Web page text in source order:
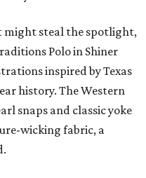
might steal the spotlight,
Polo in Shiner
inspired by Texas
history. The Western
snaps and classic yoke
wicking fabric, a